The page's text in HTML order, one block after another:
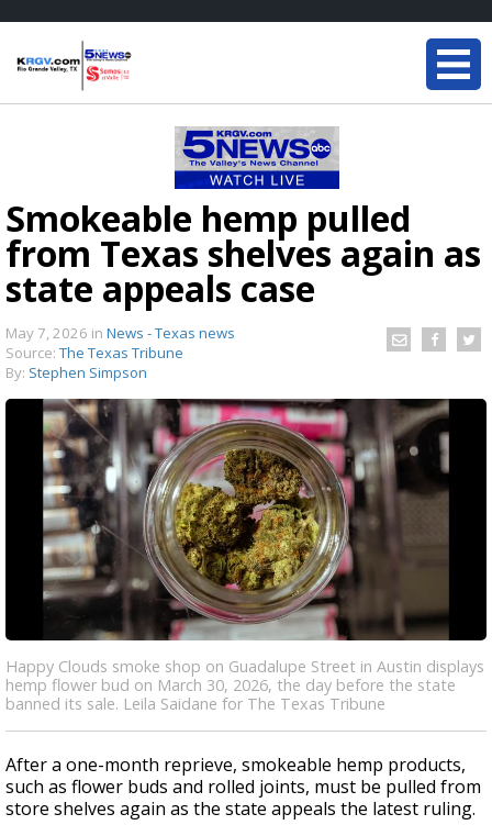
Smokeable hemp pulled
from Texas shelves again as
state appeals case
May 7, 2026 in News - Texas news
Source: The Texas Tribune
By: Stephen Simpson
Happy Clouds smoke shop on Guadalupe Street in Austin displays
hemp flower bud on March 30, 2026, the day before the state
banned its sale. Leila Saidane for The Texas Tribune
After a one-month reprieve, smokeable hemp products,
such as flower buds and rolled joints, must be pulled from
store shelves again as the state appeals the latest ruling.